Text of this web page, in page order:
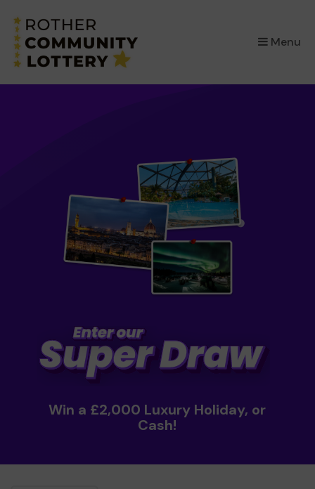
Menu
×
Win a £2,000 Luxury Holiday, or
Cash!